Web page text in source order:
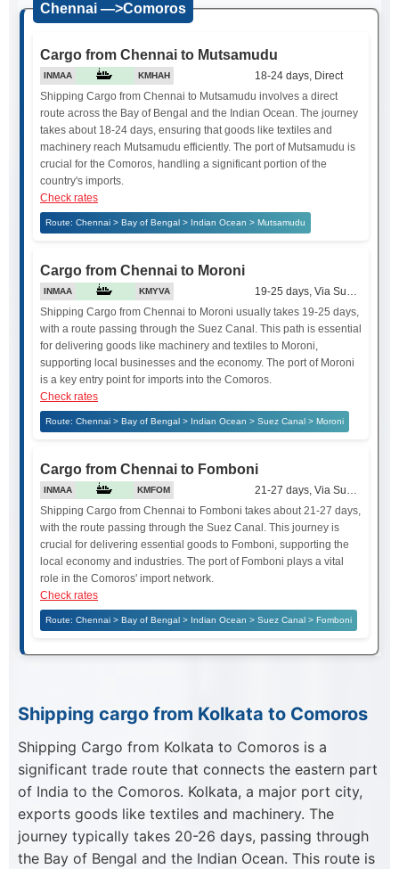
Chennai —>Comoros
Cargo from Chennai to Mutsamudu
INMAA KMHAH
18-24 days, Direct
Shipping Cargo from Chennai to Mutsamudu involves a direct
route across the Bay of Bengal and the Indian Ocean. The journey
takes about 18-24 days, ensuring that goods like textiles and
machinery reach Mutsamudu efficiently. The port of Mutsamudu is
crucial for the Comoros, handling a significant portion of the
country's imports.
Check rates
Route: Chennai > Bay of Bengal > Indian Ocean > Mutsamudu
Cargo from Chennai to Moroni
INMAA KMYVA
19-25 days, Via Suez Canal
Shipping Cargo from Chennai to Moroni usually takes 19-25 days,
with a route passing through the Suez Canal. This path is essential
for delivering goods like machinery and textiles to Moroni,
supporting local businesses and the economy. The port of Moroni
is a key entry point for imports into the Comoros.
Check rates
Route: Chennai > Bay of Bengal > Indian Ocean > Suez Canal > Moroni
Cargo from Chennai to Fomboni
INMAA KMFOM
21-27 days, Via Suez Canal
Shipping Cargo from Chennai to Fomboni takes about 21-27 days,
with the route passing through the Suez Canal. This journey is
crucial for delivering essential goods to Fomboni, supporting the
local economy and industries. The port of Fomboni plays a vital
role in the Comoros' import network.
Check rates
Route: Chennai > Bay of Bengal > Indian Ocean > Suez Canal > Fomboni
Shipping cargo from Kolkata to Comoros
Shipping Cargo from Kolkata to Comoros is a
significant trade route that connects the eastern part
of India to the Comoros. Kolkata, a major port city,
exports goods like textiles and machinery. The
journey typically takes 20-26 days, passing through
the Bay of Bengal and the Indian Ocean. This route is